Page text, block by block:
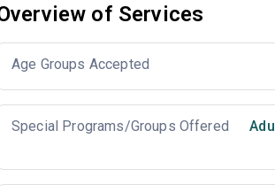
of Services
Age Groups Accepted
Special Programs/Groups Offered